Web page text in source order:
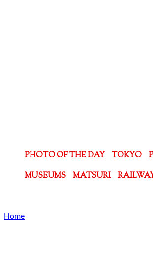
PHOTO OF THE DAY TOKYO
MUSEUMS
MATSURI
Home